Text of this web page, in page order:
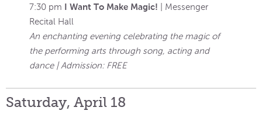
7:30 pm I Want To Make Magic! | Messenger
Recital Hall
An enchanting evening celebrating the magic of
the performing arts through song, acting and
dance | Admission: FREE
Saturday, April 18